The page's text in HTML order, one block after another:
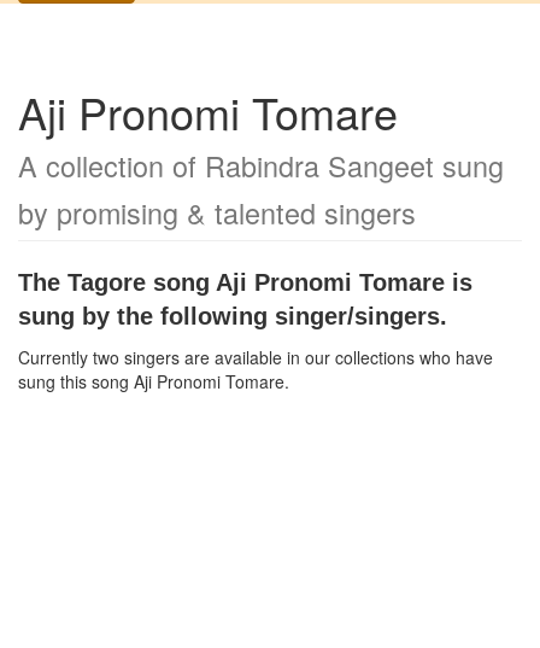
Aji Pronomi Tomare
A collection of Rabindra Sangeet sung
by promising & talented singers
The Tagore song Aji Pronomi Tomare is
sung by the following singer/singers.
Currently two singers are available in our collections who have
sung this song Aji Pronomi Tomare.